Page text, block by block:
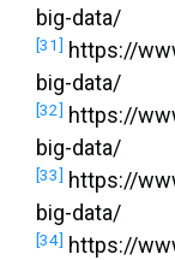
big-data/
[31] https://
big-data/
[32] https://
big-data/
[33] https://
big-data/
[34] https://